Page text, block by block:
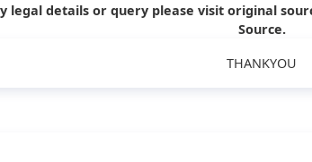
legal details or query please visit original
Source.
THANKYOU